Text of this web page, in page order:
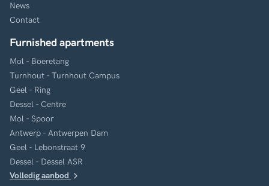
News
Contact
Furnished apartments
Mol - Boeretang
Turnhout - Turnhout Campus
Geel - Ring
Dessel - Centre
Mol - Spoor
Antwerp - Antwerpen Dam
Geel - Lebonstraat 9
Dessel - Dessel ASR
Volledig aanbod